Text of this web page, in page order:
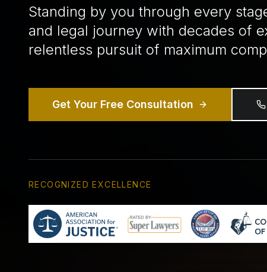
Standing by you through every
and legal journey with decades of
relentless pursuit of maximum
Get Your Free Consultation
RECOGNIZED EXCELLENCE